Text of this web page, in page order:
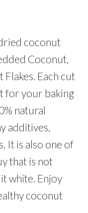
coconut
Coconut,
Each cut
for your baking
natural
additives,
It is also one of
that is not
white. Enjoy
coconut